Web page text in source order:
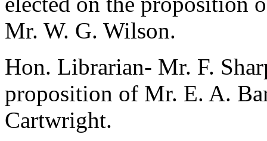
Mr. W. G. Wilson.
Hon. Librarian- Mr. F.
proposition of Mr. E. A.
Cartwright.